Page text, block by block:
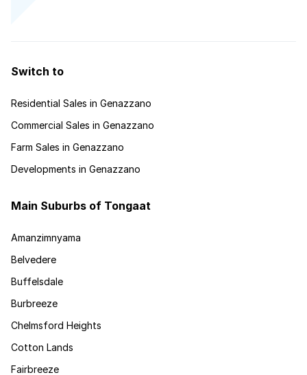
Switch to
Residential Sales in Genazzano
Commercial Sales in Genazzano
Farm Sales in Genazzano
Developments in Genazzano
Main Suburbs of Tongaat
Amanzimnyama
Belvedere
Buffelsdale
Burbreeze
Chelmsford Heights
Cotton Lands
Fairbreeze